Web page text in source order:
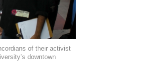
of their activist
downtown